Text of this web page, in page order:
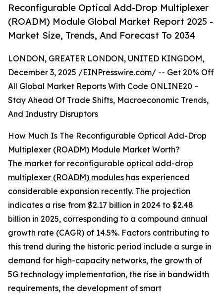
Reconfigurable Optical Add-Drop Multiplexer
(ROADM) Module Global Market Report 2025 -
Market Size, Trends, And Forecast To 2034
LONDON, GREATER LONDON, UNITED KINGDOM,
December 3, 2025 /EINPresswire.com/ -- Get 20% Off
All Global Market Reports With Code ONLINE20 –
Stay Ahead Of Trade Shifts, Macroeconomic Trends,
And Industry Disruptors
How Much Is The Reconfigurable Optical Add-Drop
Multiplexer (ROADM) Module Market Worth?
The market for reconfigurable optical add-drop
multiplexer (ROADM) modules has experienced
considerable expansion recently. The projection
indicates a rise from $2.17 billion in 2024 to $2.48
billion in 2025, corresponding to a compound annual
growth rate (CAGR) of 14.5%. Factors contributing to
this trend during the historic period include a surge in
demand for high-capacity networks, the growth of
5G technology implementation, the rise in bandwidth
requirements, the development of smart